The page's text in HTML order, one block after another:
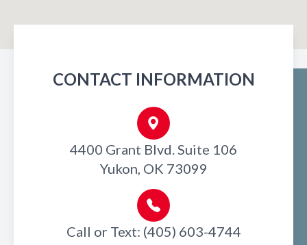
CONTACT INFORMATION
4400 Grant Blvd. Suite 106
Yukon, OK 73099
Call or Text: (405) 603-4744